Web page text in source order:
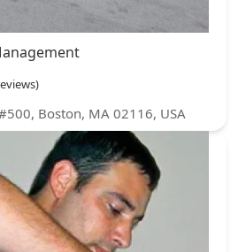
Boston, MA 02116, USA